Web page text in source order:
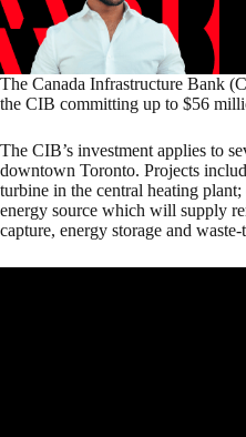
The Canada Infrastructure Bank
the CIB committing up to $56
The CIB’s investment applies to
downtown Toronto. Projects
turbine in the central heating
energy source which will supply
capture, energy storage and